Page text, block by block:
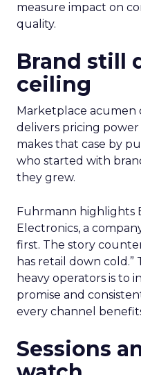
measure impact on
quality.
Brand still
ceiling
Marketplace acumen
delivers pricing
makes that case by
who started with
they grew.
Fuhrmann highlights
Electronics, a
first. The story
has retail down
heavy operators is to
promise and
every channel
Sessions